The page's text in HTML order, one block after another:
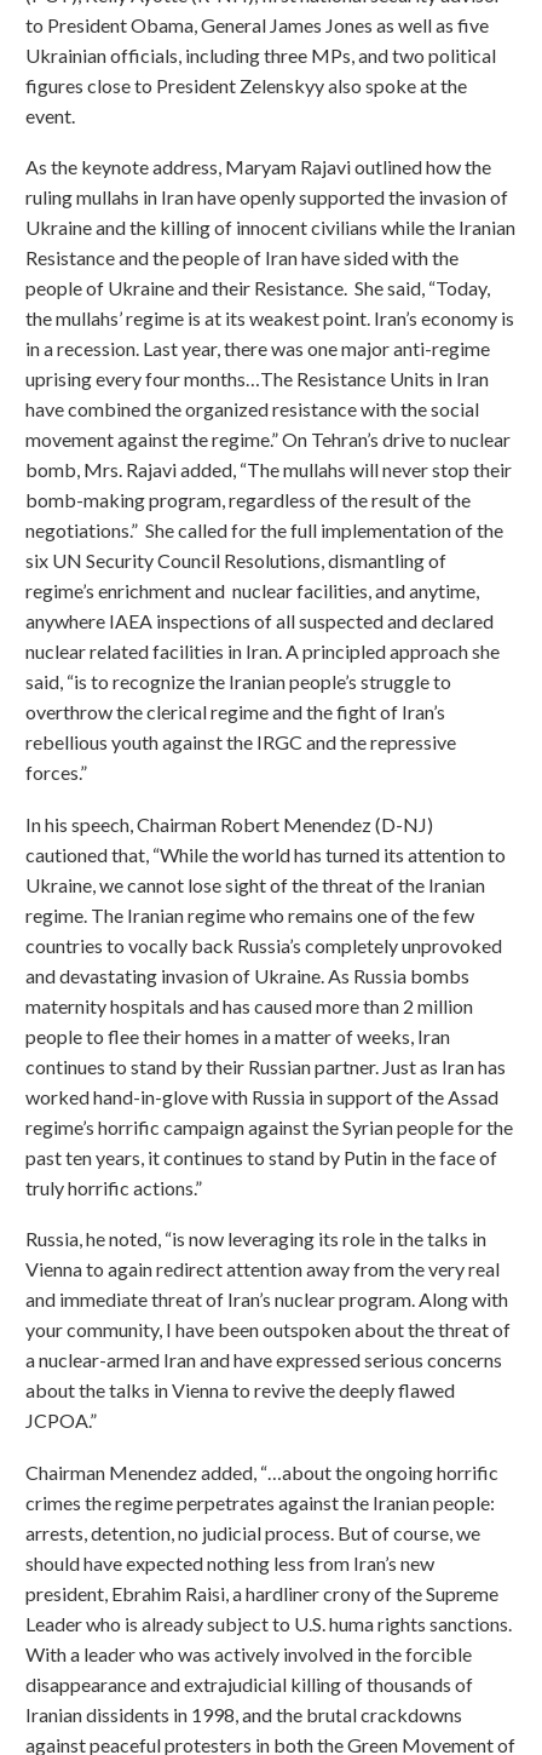
to President Obama, General James Jones as well as five
Ukrainian officials, including three MPs, and two political
figures close to President Zelenskyy also spoke at the
event.
As the keynote address, Maryam Rajavi outlined how the
ruling mullahs in Iran have openly supported the invasion of
Ukraine and the killing of innocent civilians while the Iranian
Resistance and the people of Iran have sided with the
people of Ukraine and their Resistance. She said, “Today,
the mullahs’ regime is at its weakest point. Iran’s economy is
in a recession. Last year, there was one major anti-regime
uprising every four months…The Resistance Units in Iran
have combined the organized resistance with the social
movement against the regime.” On Tehran’s drive to nuclear
bomb, Mrs. Rajavi added, “The mullahs will never stop their
bomb-making program, regardless of the result of the
negotiations.” She called for the full implementation of the
six UN Security Council Resolutions, dismantling of
regime’s enrichment and nuclear facilities, and anytime,
anywhere IAEA inspections of all suspected and declared
nuclear related facilities in Iran. A principled approach she
said, “is to recognize the Iranian people’s struggle to
overthrow the clerical regime and the fight of Iran’s
rebellious youth against the IRGC and the repressive
forces.”
In his speech, Chairman Robert Menendez (D-NJ)
cautioned that, “While the world has turned its attention to
Ukraine, we cannot lose sight of the threat of the Iranian
regime. The Iranian regime who remains one of the few
countries to vocally back Russia’s completely unprovoked
and devastating invasion of Ukraine. As Russia bombs
maternity hospitals and has caused more than 2 million
people to flee their homes in a matter of weeks, Iran
continues to stand by their Russian partner. Just as Iran has
worked hand-in-glove with Russia in support of the Assad
regime’s horrific campaign against the Syrian people for the
past ten years, it continues to stand by Putin in the face of
truly horrific actions.”
Russia, he noted, “is now leveraging its role in the talks in
Vienna to again redirect attention away from the very real
and immediate threat of Iran’s nuclear program. Along with
your community, I have been outspoken about the threat of
a nuclear-armed Iran and have expressed serious concerns
about the talks in Vienna to revive the deeply flawed
JCPOA.”
Chairman Menendez added, “…about the ongoing horrific
crimes the regime perpetrates against the Iranian people:
arrests, detention, no judicial process. But of course, we
should have expected nothing less from Iran’s new
president, Ebrahim Raisi, a hardliner crony of the Supreme
Leader who is already subject to U.S. huma rights sanctions.
With a leader who was actively involved in the forcible
disappearance and extrajudicial killing of thousands of
Iranian dissidents in 1998, and the brutal crackdowns
against peaceful protesters in both the Green Movement of